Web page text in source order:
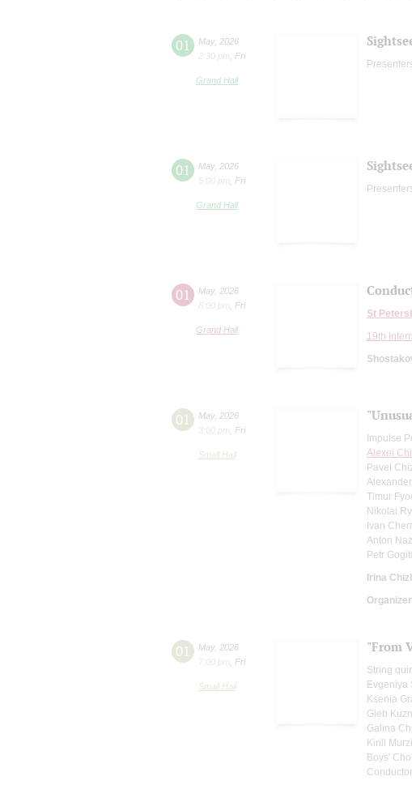
01 May, 2026
2:30 pm
Fri
Grand Hall
01 May, 2026
5:00 pm
Fri
Grand Hall
01 May, 2026
8:00 pm
Fri
Grand Hall
St
19th
01 May, 2026
3:00 pm
Fri
Small Hall
Impulse
Alexei
Pavel
Timur
Nikolai
Ivan
Anton
Petr
Irina
01 May, 2026
7:00 pm
Fri
Small Hall
"From
String
Evgeniya
Ksenia
Gleb
Galina
Kirill
Boys'